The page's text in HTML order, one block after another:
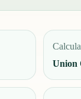
Union